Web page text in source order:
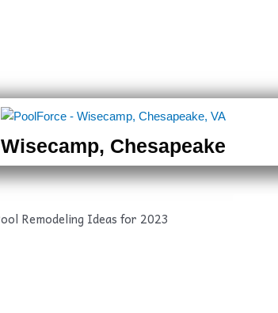
Wisecamp, Chesapeake